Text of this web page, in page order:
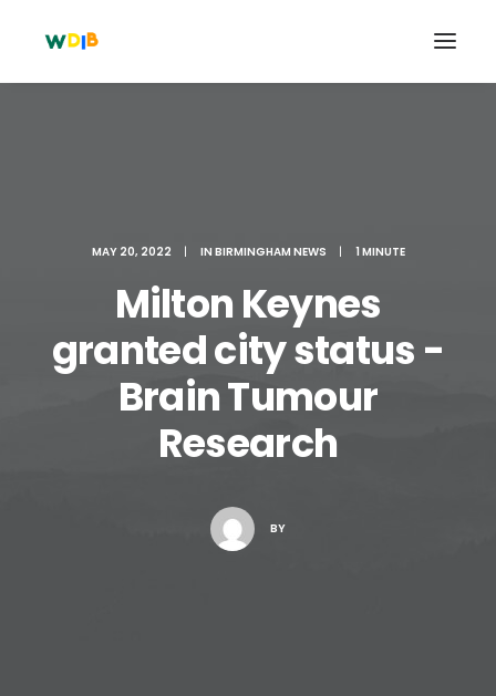
Search
Cart
MAY 20, 2022 | IN BIRMINGHAM NEWS | 1 MINUTE
Milton Keynes
granted city status -
Brain Tumour
Research
BY